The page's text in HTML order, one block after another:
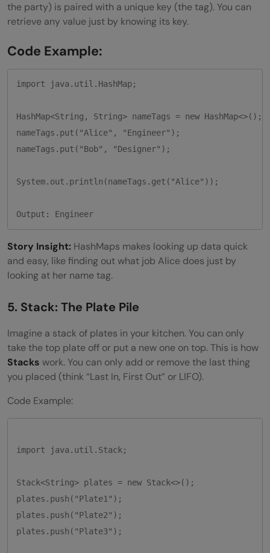
the party) is paired with a unique key (the tag). You can
retrieve any value just by knowing its key.
Code Example:
import java.util.HashMap;
HashMap<String, String> nameTags = new HashMap<>();
nameTags.put("Alice", "Engineer");
nameTags.put("Bob", "Designer");
System.out.println(nameTags.get("Alice"));
Output: Engineer
Story Insight: HashMaps makes looking up data quick
and easy, like finding out what job Alice does just by
looking at her name tag.
5. Stack: The Plate Pile
Imagine a stack of plates in your kitchen. You can only
take the top plate off or put a new one on top. This is how
Stacks work. You can only add or remove the last thing
you placed (think “Last In, First Out” or LIFO).
Code Example:
import java.util.Stack;
Stack<String> plates = new Stack<>();
plates.push("Plate1");
plates.push("Plate2");
plates.push("Plate3");